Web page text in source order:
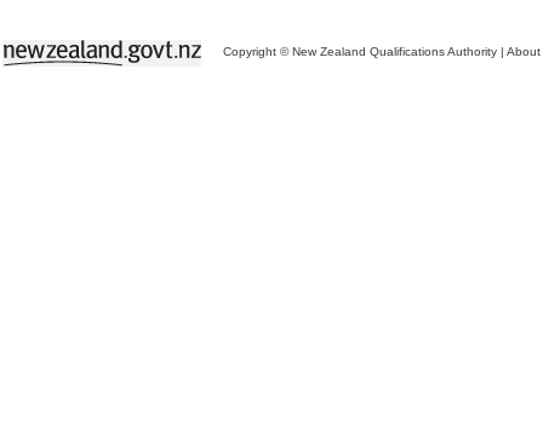
Copyright © New Zealand Qualifications Authority | About